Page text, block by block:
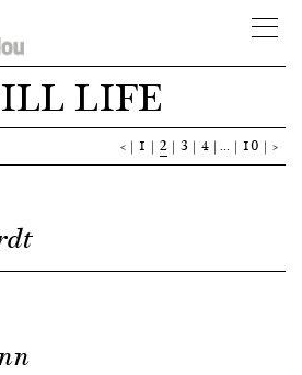
LIFE
< 1 2 3 4 … 10 >